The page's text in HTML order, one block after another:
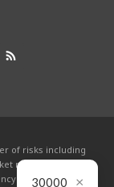
of risks including
manipulation and
can go to zero.
30000 ×